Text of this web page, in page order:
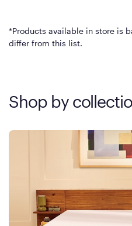
*Products available in store is
differ from this list.
Shop by